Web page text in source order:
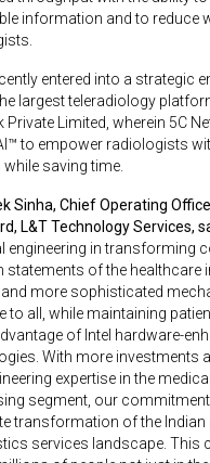
information and to reduce
entered into a strategic
largest teleradiology
Private Limited, wherein 5C
to empower radiologists
saving time.
Sinha, Chief Operating
L&T Technology Services,
engineering in transforming
statements of the healthcare
more sophisticated
to all, while maintaining
of Intel hardware-
With more investments
expertise in the
segment, our commitment
transformation of the Indian
services landscape. This